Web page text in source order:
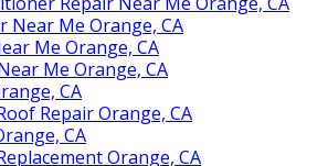
Near Me Orange, CA
Me Orange, CA
Me Orange, CA
CA
Repair Orange, CA
CA
Orange, CA